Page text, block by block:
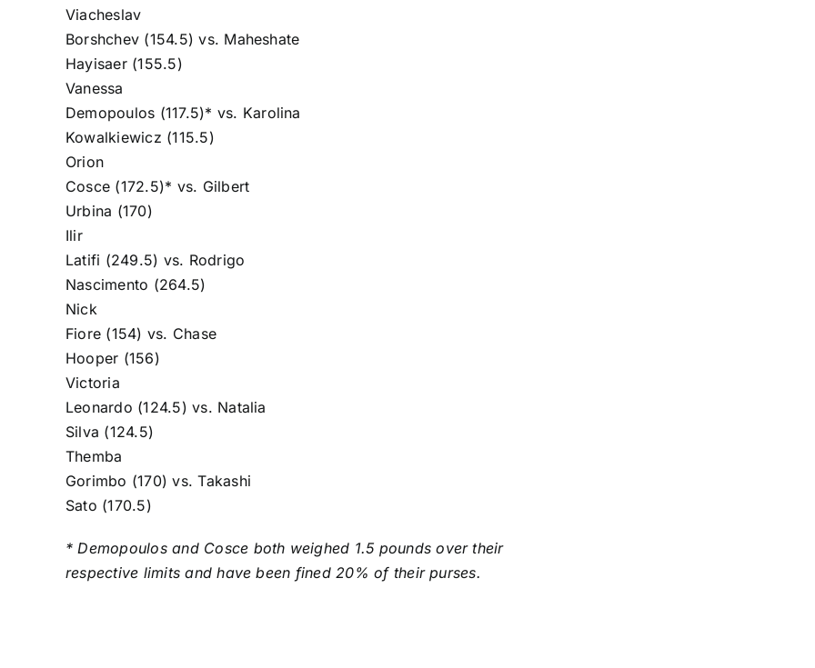
Viacheslav
Borshchev (154.5) vs. Maheshate
Hayisaer(155.5)
Vanessa
Demopoulos (117.5)* vs. Karolina
Kowalkiewicz (115.5)
Orion
Cosce (172.5)* vs. Gilbert
Urbina (170)
Ilir
Latifi (249.5) vs. Rodrigo
Nascimento (264.5)
Nick
Fiore (154) vs. Chase
Hooper (156)
Victoria
Leonardo (124.5) vs. Natalia
Silva (124.5)
Themba
Gorimbo (170) vs.Takashi
Sato (170.5)
* Demopoulos and Cosce both weighed 1.5 pounds over their
respective limits and have been fined 20% of their purses.